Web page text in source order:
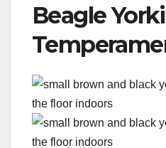
Beagle